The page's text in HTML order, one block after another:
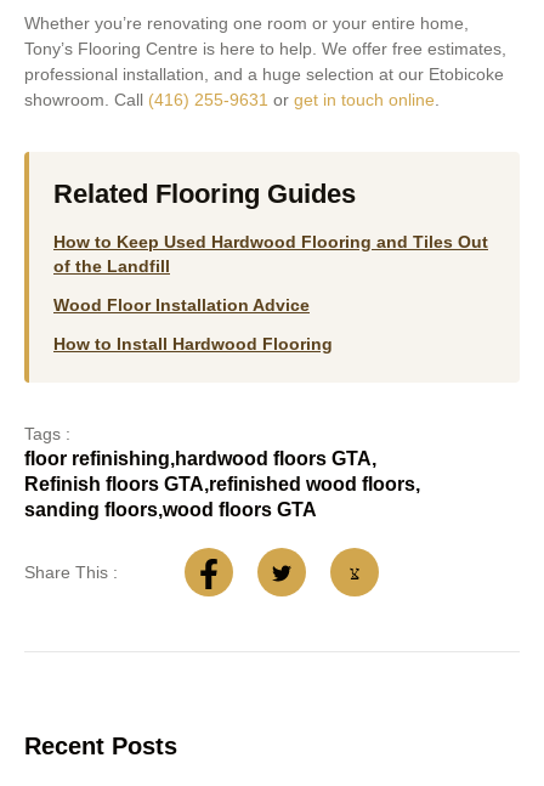
Whether you’re renovating one room or your entire home,
Tony’s Flooring Centre is here to help. We offer free estimates,
professional installation, and a huge selection at our Etobicoke
showroom. Call (416) 255-9631 or get in touch online
Related Flooring Guides
How to Keep Used Hardwood Flooring and Tiles Out
of the Landfill
Wood Floor Installation Advice
How to Install Hardwood Flooring
Tags :
floor refinishing,hardwood floors GTA,
Refinish floors GTA,refinished wood floors,
sanding floors,wood floors GTA
Share This :
Recent Posts